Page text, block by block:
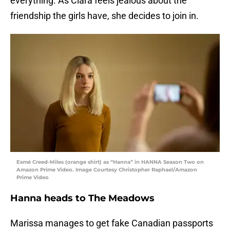
friendship the girls have, she decides to join in.
Esmé Creed-Miles (orange shirt) as “Hanna” in HANNA Season Two on
Amazon Prime Video. Image Courtesy Christopher Raphael/Amazon
Prime Video
Hanna heads to The Meadows
Marissa manages to get fake Canadian passports